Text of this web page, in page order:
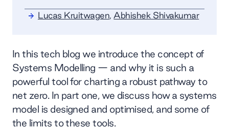
Lucas Kruitwagen Abhishek Shivakumar
In this tech blog we introduce the concept of
Systems Modelling — and why it is such a
powerful tool for charting a robust pathway to
net zero. In part one, we discuss how a systems
model is designed and optimised, and some of
the limits to these tools.